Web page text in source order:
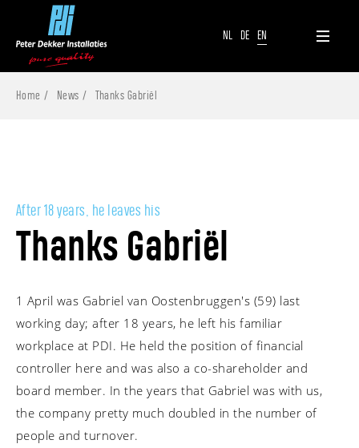
NL DE EN
Home News Thanks Gabriël
After 18 years, he leaves his
Thanks Gabriël
1 April was Gabriel van Oostenbruggen's (59) last
working day; after 18 years, he left his familiar
workplace at PDI. He held the position of financial
controller here and was also a co-shareholder and
board member. In the years that Gabriel was with us,
the company pretty much doubled in the number of
people and turnover.